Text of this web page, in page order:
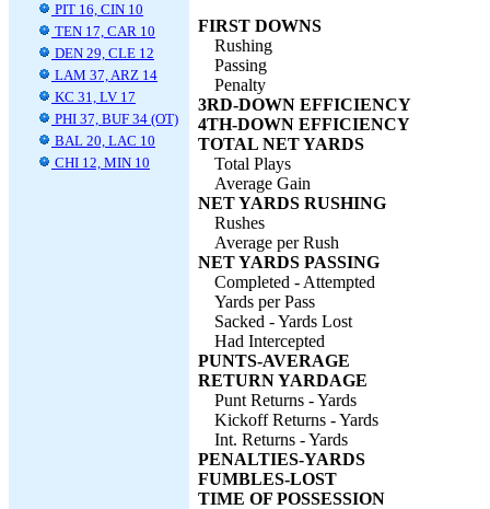
PIT 16, CIN 10
TEN 17, CAR 10
DEN 29, CLE 12
LAM 37, ARZ 14
KC 31, LV 17
PHI 37, BUF 34 (OT)
BAL 20, LAC 10
CHI 12, MIN 10
FIRST DOWNS
Rushing
Passing
Penalty
3RD-DOWN EFFICIENCY
4TH-DOWN EFFICIENCY
TOTAL NET YARDS
Total Plays
Average Gain
NET YARDS RUSHING
Rushes
Average per Rush
NET YARDS PASSING
Completed - Attempted
Yards per Pass
Sacked - Yards Lost
Had Intercepted
PUNTS-AVERAGE
RETURN YARDAGE
Punt Returns - Yards
Kickoff Returns - Yards
Int. Returns - Yards
PENALTIES-YARDS
FUMBLES-LOST
TIME OF POSSESSION